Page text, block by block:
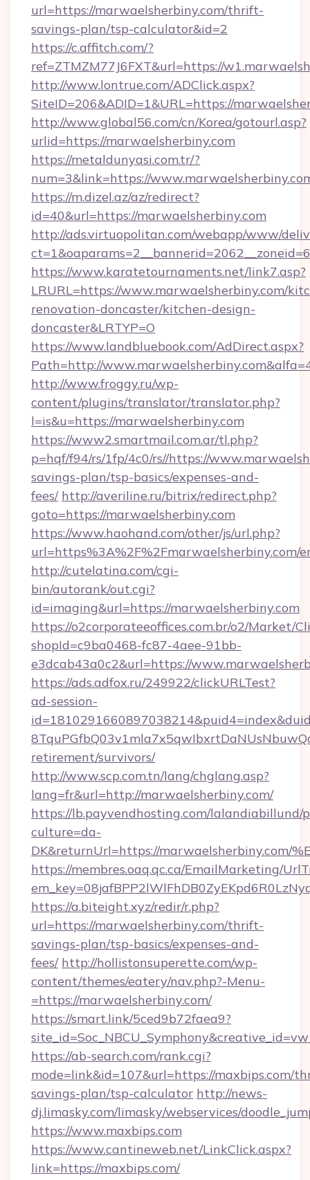
url=https://marwaelsherbiny.com/thrift-
savings-plan/tsp-calculator&id=2
https://c.affitch.com/?
ref=ZTMZM77J6FXT&url=https://
http://www.lontrue.com/ADClick.aspx?
SiteID=206&ADID=1&URL=https://
http://www.global56.com/cn/Korea/gotourl.asp?
urlid=https://marwaelsherbiny.com
https://metaldunyasi.com.tr/?
num=3&link=https://
https://m.dizel.az/az/redirect?
id=40&url=https://marwaelsherbiny.com
http://ads.virtuopolitan.com/webapp/www/
https://www.karatetournaments.net/link7.asp?
LRURL=https://www.marwaelsherbiny.com/
renovation-doncaster/kitchen-design-
doncaster&LRTYP=O
https://www.landbluebook.com/AdDirect.aspx?
Path=http://
http://www.froggy.ru/wp-
content/plugins/translator/translator.php?
l=is&u=https://marwaelsherbiny.com
https://www2.smartmail.com.ar/tl.php?
p=hqf/f94/rs/1fp/4c0/rs//https://
savings-plan/tsp-basics/expenses-and-
fees/ http://averiline.ru/bitrix/redirect.php?
goto=https://marwaelsherbiny.com
https://www.haohand.com/other/js/url.php?
url=https%3A%2F%2Fmarwaelsherbiny.com/
http://cutelatina.com/cgi-
bin/autorank/out.cgi?
id=imaging&url=https://marwaelsherbiny.com
https://o2corporateeoffices.com.br/o2/Market/
shopId=c9ba0468-fc87-4aee-91bb-
e3dcab43a0c2&url=https://
https://ads.adfox.ru/249922/clickURLTest?
ad-session-
retirement/survivors/
http://www.scp.com.tn/lang/chglang.asp?
lang=fr&url=http://marwaelsherbiny.com/
https://lb.payvendhosting.com/lalandiabillund/
culture=da-
DK&returnUrl=https://marwaelsherbiny.com/
https://membres.oaq.qc.ca/EmailMarketing/
https://a.biteight.xyz/redir/r.php?
url=https://marwaelsherbiny.com/thrift-
savings-plan/tsp-basics/expenses-and-
fees/ http://hollistonsuperette.com/wp-
content/themes/eatery/nav.php?-Menu-
=https://marwaelsherbiny.com/
https://smart.link/5ced9b72faea9?
https://ab-search.com/rank.cgi?
mode=link&id=107&url=https://maxbips.com/
savings-plan/tsp-calculator http://news-
dj.limasky.com/limasky/webservices/
https://www.maxbips.com
https://www.cantineweb.net/LinkClick.aspx?
link=https://maxbips.com/